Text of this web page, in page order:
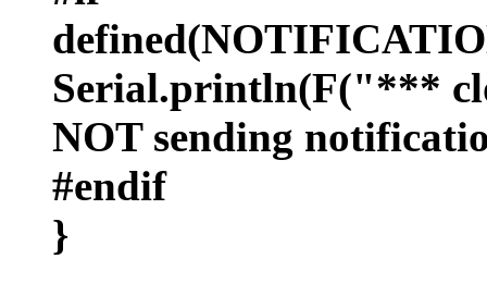
Serial.println(F("***
NOT sending
#endif
}